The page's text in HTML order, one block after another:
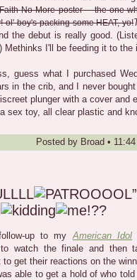
No More poster -- the one
ol' boy's packing some HEAT, yo!
the debut is really good.
Methinks I'll be feeding it to
guess what I purchased
in the crib, and I never
plunger with a cover and
sex toy, all clear plastic and
Posted by Broad •
up to myAmerican Idol
to watch the finale and then
to get their reactions on the
able to get a hold of who